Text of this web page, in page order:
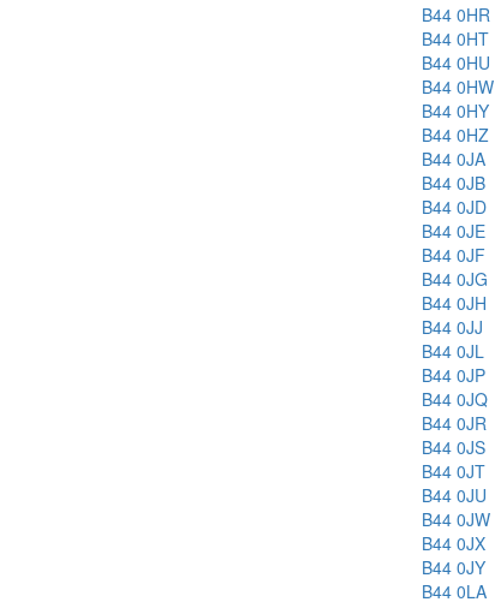
B44 0HR
B44 0HT
B44 0HU
B44 0HW
B44 0HY
B44 0HZ
B44 0JA
B44 0JB
B44 0JD
B44 0JE
B44 0JF
B44 0JG
B44 0JH
B44 0JJ
B44 0JL
B44 0JP
B44 0JQ
B44 0JR
B44 0JS
B44 0JT
B44 0JU
B44 0JW
B44 0JX
B44 0JY
B44 0LA